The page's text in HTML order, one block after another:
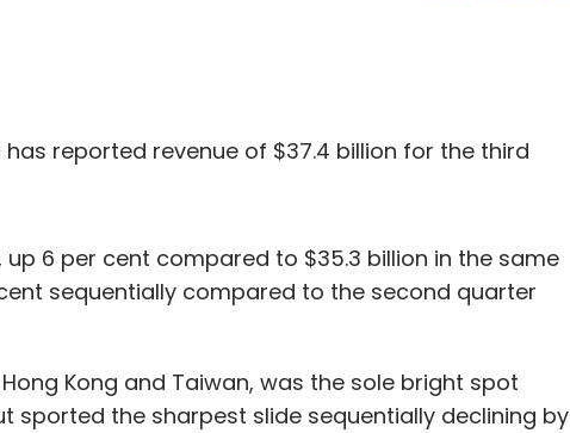
has reported revenue of $37.4 billion for the third
up 6 per cent compared to $35.3 billion in the same
sequentially compared to the second quarter
Kong and Taiwan, was the sole bright spot
sported the sharpest slide sequentially declining by